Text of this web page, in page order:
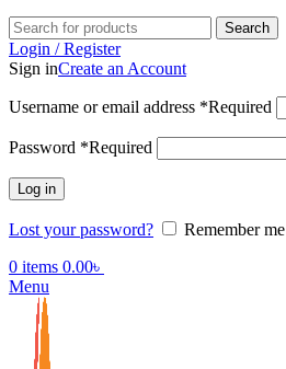
Search
Login / Register
Sign inCreate an Account
Username or email address *Required
Password *Required
Log in
Lost your password?
Remember me
0 items 0.00৳
Menu